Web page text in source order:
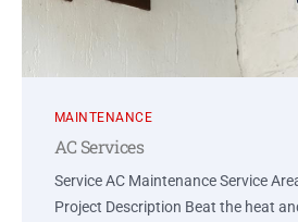
MAINTENANCE
AC Services
Service AC Maintenance Service
Project Description Beat the heat